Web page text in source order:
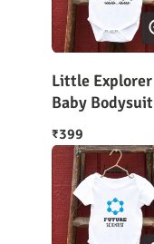
Little Explorer
Baby Bodysuit
Half Sleeves
₹399